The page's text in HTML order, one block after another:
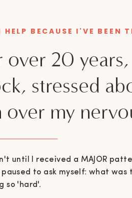
over 20
stressed
over my
until I received a MAJOR
paused to ask myself: what
so 'hard'.
HELP BECAUSE I'VE BEEN